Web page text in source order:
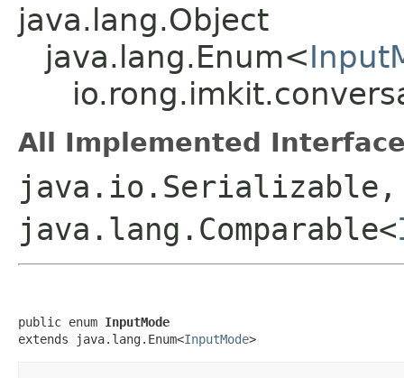
java.lang.Object
java.lang.Enum<
All Implemented
java.io.Serializable,
java.lang.Comparable<
public enum InputMode
extends java.lang.Enum<InputMode>